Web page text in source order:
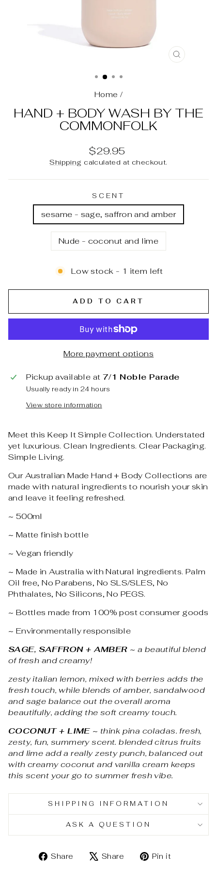
CLOSE
Home /
HAND + BODY WASH BY THE
COMMONFOLK
Regular
price
$29.95
Shipping calculated at checkout.
SCENT
sesame - sage, saffron and amber
Nude - coconut and lime
Low stock - 1 item left
ADD TO CART
More payment options
Pickup available at 7/1 Noble Parade
Usually ready in 24 hours
View store information
Meet this Keep It Simple Collection. Understated
yet luxurious. Clean Ingredients. Clear Packaging.
Simple Living.
Our Australian Made Hand + Body Collections are
made with natural ingredients to nourish your skin
and leave it feeling refreshed.
~ 500ml
~ Matte finish bottle
~ Vegan friendly
~ Made in Australia with Natural ingredients. Palm
Oil free, No Parabens, No SLS/SLES, No
Phthalates, No Silicons, No PEGS.
~ Bottles made from 100% post consumer goods
~ Environmentally responsible
SAGE, SAFFRON + AMBER ~ a beautiful blend
of fresh and creamy!
zesty italian lemon, mixed with berries adds the
fresh touch, while blends of amber, sandalwood
and sage balance out the overall aroma
beautifully, adding the soft creamy touch.
COCONUT + LIME ~ think pina coladas. fresh,
zesty, fun, summery scent. blended citrus fruits
and lime add a really zesty punch, balanced out
with creamy coconut and vanilla cream keeps
this scent your go to summer fresh vibe.
SHIPPING INFORMATION
ASK A QUESTION
Share
ShareShare
TweetPin it